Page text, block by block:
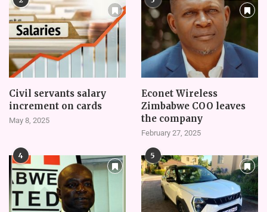
Civil servants salary
increment on cards
May 8, 2025
Econet Wireless
Zimbabwe COO leaves
the company
February 27, 2025
4 5